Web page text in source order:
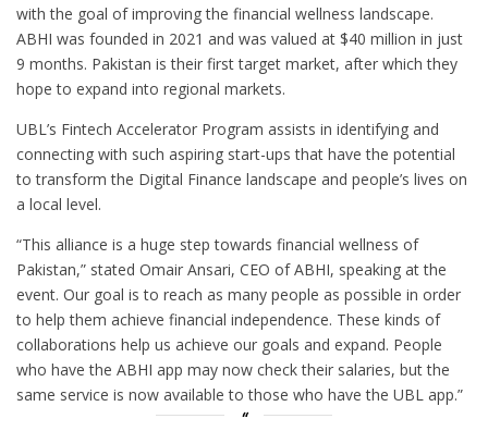
with the goal of improving the financial wellness landscape.
ABHI was founded in 2021 and was valued at $40 million in just
9 months. Pakistan is their first target market, after which they
hope to expand into regional markets.
UBL’s Fintech Accelerator Program assists in identifying and
connecting with such aspiring start-ups that have the potential
to transform the Digital Finance landscape and people’s lives on
a local level.
“This alliance is a huge step towards financial wellness of
Pakistan,” stated Omair Ansari, CEO of ABHI, speaking at the
event. Our goal is to reach as many people as possible in order
to help them achieve financial independence. These kinds of
collaborations help us achieve our goals and expand. People
who have the ABHI app may now check their salaries, but the
same service is now available to those who have the UBL app.”